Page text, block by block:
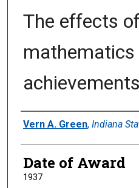
The effects
mathematics
Author
Vern A. Green, Indiana
Date of Award
1937